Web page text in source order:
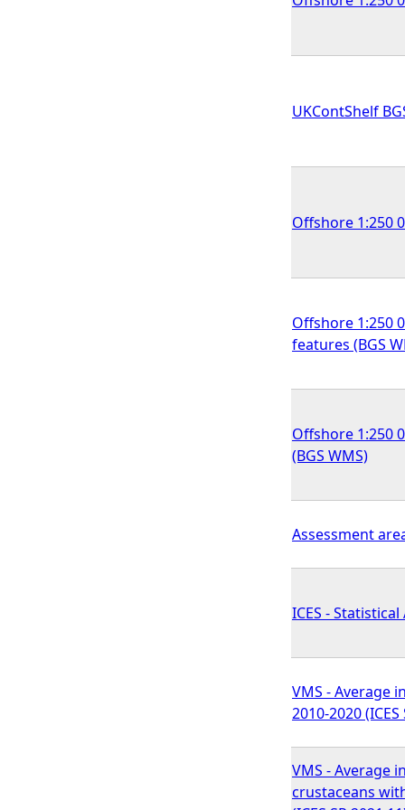
UKContShelf
Offshore 1:250
Offshore 1:250
features (BGS
Offshore 1:250
(BGS WMS)
Assessment
ICES - Statistical
VMS - Average
2010-2020 (ICES
VMS - Average
crustaceans